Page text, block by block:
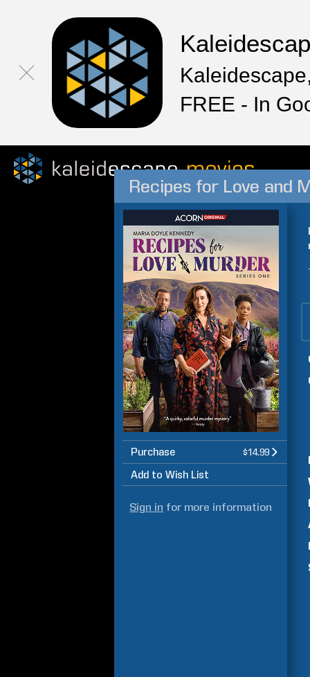
FREE - In
Recipes for Love and
Purchase $14.99
Add to Wish List
Sign in for more information